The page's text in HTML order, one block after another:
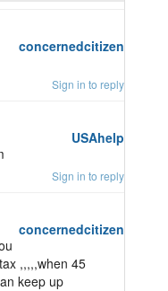
concernedcitizen
Sign in to reply
USAhelp
Sign in to reply
concernedcitizen
,,,,,when 45
keep up